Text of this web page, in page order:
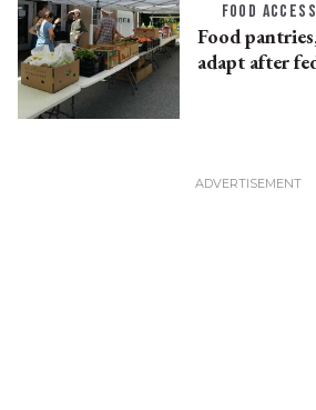
FOOD ACCESS
Food
adapt after